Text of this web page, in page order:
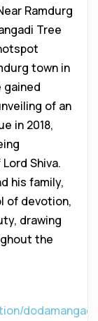
Ramdurg
Tree
town in
gained
of an
in 2018,
Shiva.
his family,
of devotion,
drawing
the